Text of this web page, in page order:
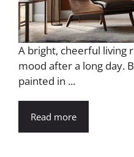
A bright, cheerful living
mood after a long day.
painted in ...
Read more